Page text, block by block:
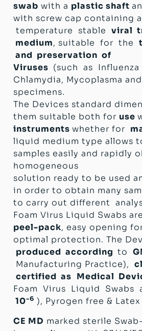
swab with a plastic shaft
with screw cap containing
temperature stable viral
medium, suitable for the
and preservation of
Viruses (such as Influenza
Chlamydia, Mycoplasma
specimens.
The Devices standard
them suitable both for use
instruments whether for
liquid medium type allows
samples easily and rapidly
homogeneous
solution ready to be used
in order to obtain many
to carry out different
Foam Virus Liquid Swabs
peel-pack, easy opening
optimal protection. The
produced according to
Manufacturing Practice),
certified as Medical
Foam Virus Liquid Swabs
10-6 ), Pyrogen free &
CE MD marked sterile